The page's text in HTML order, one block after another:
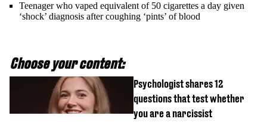
Teenager who vaped equivalent of 50 cigarettes a day given
‘shock’ diagnosis after coughing ‘pints’ of blood
Choose your content:
Psychologist shares 12
questions that test whether
you are a narcissist